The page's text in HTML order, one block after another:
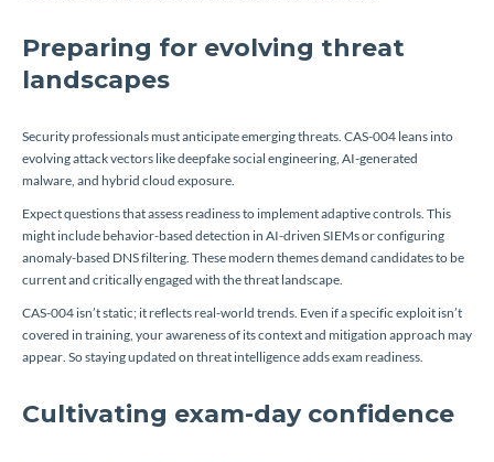
Preparing for evolving threat
landscapes
Security professionals must anticipate emerging threats. CAS-004 leans into
evolving attack vectors like deepfake social engineering, AI-generated
malware, and hybrid cloud exposure.
Expect questions that assess readiness to implement adaptive controls. This
might include behavior-based detection in AI-driven SIEMs or configuring
anomaly-based DNS filtering. These modern themes demand candidates to be
current and critically engaged with the threat landscape.
CAS-004 isn’t static; it reflects real-world trends. Even if a specific exploit isn’t
covered in training, your awareness of its context and mitigation approach may
appear. So staying updated on threat intelligence adds exam readiness.
Cultivating exam-day confidence